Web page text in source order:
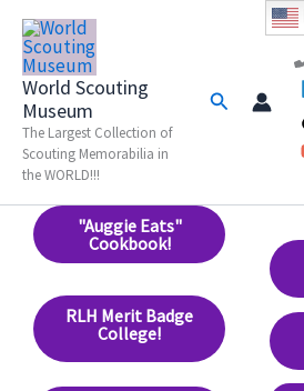
Skip
content
World Scouting
Museum
The Largest Collection of
Scouting Memorabilia in
the WORLD!!!
Search
"Auggie Eats"
Cookbook!
RLH Merit Badge
College!